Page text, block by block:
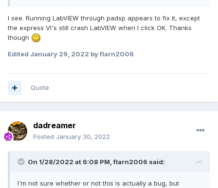
LabVIEW calledG-Audio. It's been tested under Arch Linux
and CentOS, and supports playback and capture on ALSA
and PulseAudio backends, supports writing PCM / IEEE
WAVs, and can read WAV, MP3, FLAC, and Ogg Vorbis files.
I see. Running LabVIEW through padsp appears to fix it, except
the express VI's still crash LabVIEW when I click OK. Thanks
though
Edited January 29, 2022 by flarn2006
Quote
dadreamer
Posted January 30, 2022
On 1/28/2022 at 6:08 PM,flarn2006 said:
I'm not sure whether or not this is actually a bug, but